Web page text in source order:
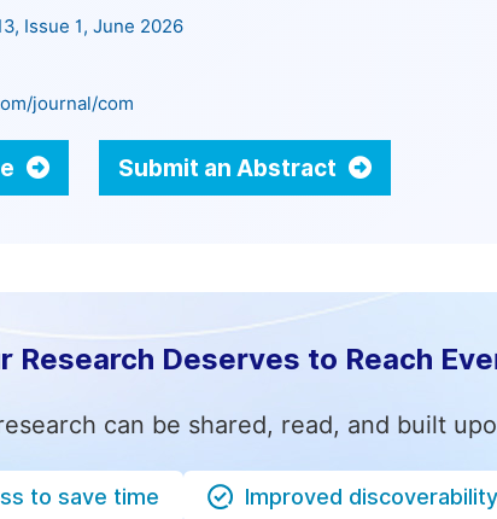
Issue 1, June 2026
journal/com
Submit an Abstract
Research Deserves to Reach
can be shared, read, and built
to save time Improved discoverability